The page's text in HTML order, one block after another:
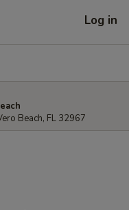
Log in
Beach, FL 32967